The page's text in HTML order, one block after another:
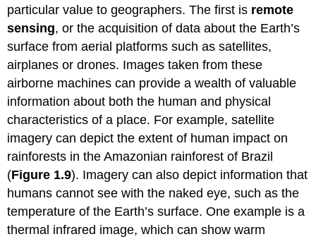
particular value to geographers. The first is remote
sensing, or the acquisition of data about the Earth’s
surface from aerial platforms such as satellites,
airplanes or drones. Images taken from these
airborne machines can provide a wealth of valuable
information about both the human and physical
characteristics of a place. For example, satellite
imagery can depict the extent of human impact on
rainforests in the Amazonian rainforest of Brazil
(Figure 1.9). Imagery can also depict information that
humans cannot see with the naked eye, such as the
temperature of the Earth’s surface. One example is a
thermal infrared image, which can show warm